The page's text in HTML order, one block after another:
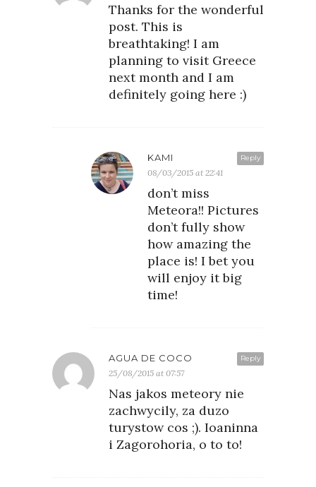
Thanks for the wonderful
post. This is
breathtaking! I am
planning to visit Greece
next month and I am
definitely going here :)
Reply
KAMI
08/03/2015 at 22:41
don’t miss
Meteora!! Pictures
don’t fully show
how amazing the
place is! I bet you
will enjoy it big
time!
Reply
AGUA DE COCO
25/08/2015 at 07:57
Nas jakos meteory nie
zachwycily, za duzo
turystow cos ;). Ioaninna
i Zagorohoria, o to to!